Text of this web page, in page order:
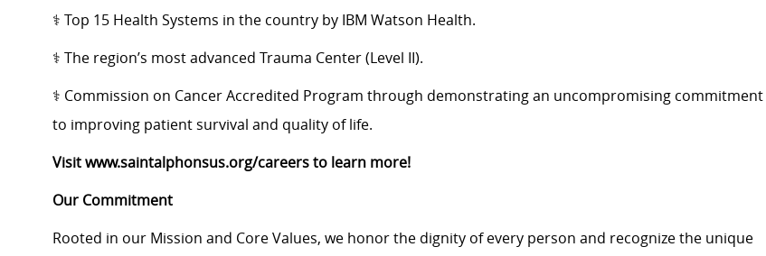
⚕️ Top 15 Health Systems in the country by IBM Watson Health.
⚕️ The region’s most advanced Trauma Center (Level II).
⚕️ ​Commission on Cancer Accredited Program through demonstrating an uncompromising commitment
to improving patient survival and quality of life.
Visit www.saintalphonsus.org/careers to learn more!
Our Commitment
Rooted in our Mission and Core Values, we honor the dignity of every person and recognize the unique